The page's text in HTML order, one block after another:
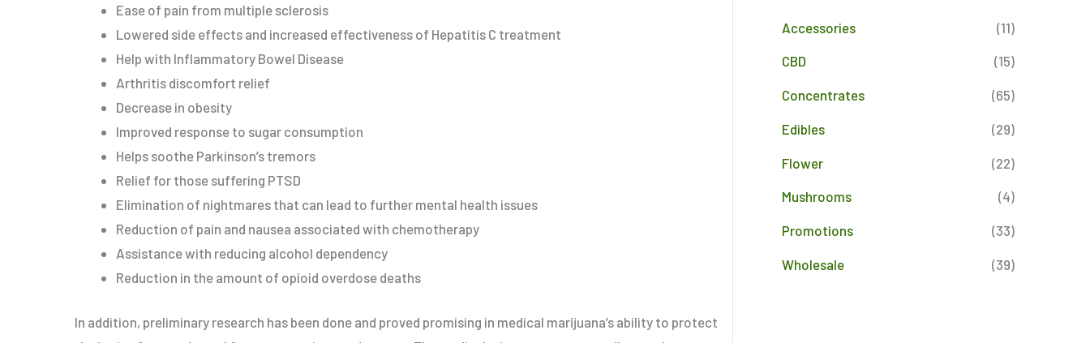
Ease of pain from multiple sclerosis
Lowered side effects and increased effectiveness of Hepatitis C treatment
Help with Inflammatory Bowel Disease
Arthritis discomfort relief
Decrease in obesity
Improved response to sugar consumption
Helps soothe Parkinson’s tremors
Relief for those suffering PTSD
Elimination of nightmares that can lead to further mental health issues
Reduction of pain and nausea associated with chemotherapy
Assistance with reducing alcohol dependency
Reduction in the amount of opioid overdose deaths
In addition, preliminary research has been done and proved promising in medical marijuana’s ability to protect
Accessories (11)
CBD (15)
Concentrates (65)
Edibles (29)
Flower (22)
Mushrooms (4)
Promotions (33)
Wholesale (39)